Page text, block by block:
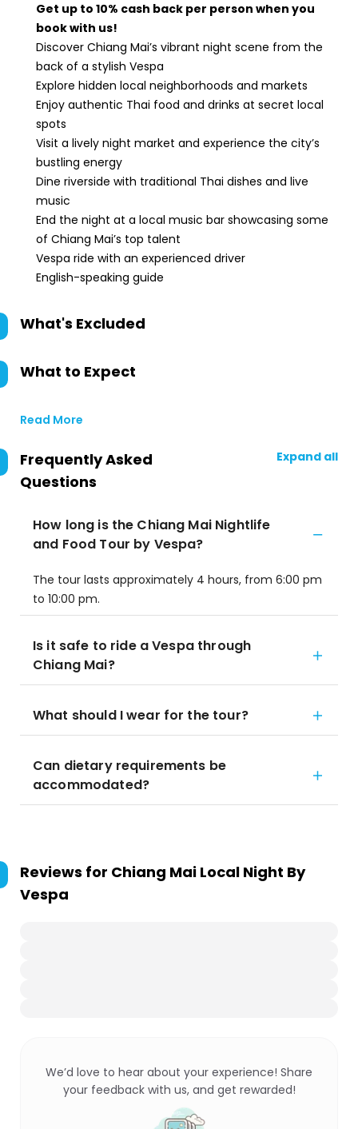
Get up to 10% cash back per person when you
book with us!
Discover Chiang Mai’s vibrant night scene from the
back of a stylish Vespa
Explore hidden local neighborhoods and markets
Enjoy authentic Thai food and drinks at secret local
spots
Visit a lively night market and experience the city’s
bustling energy
Dine riverside with traditional Thai dishes and live
music
End the night at a local music bar showcasing some
of Chiang Mai’s top talent
Vespa ride with an experienced driver
English-speaking guide
What's Excluded
What to Expect
Read More
Frequently Asked
Questions
Expand all
How long is the Chiang Mai Nightlife
and Food Tour by Vespa?
The tour lasts approximately 4 hours, from 6:00 pm
to 10:00 pm.
Is it safe to ride a Vespa through
Chiang Mai?
What should I wear for the tour?
Can dietary requirements be
accommodated?
Reviews for Chiang Mai Local Night By
Vespa
We’d love to hear about your experience! Share
your feedback with us, and get rewarded!